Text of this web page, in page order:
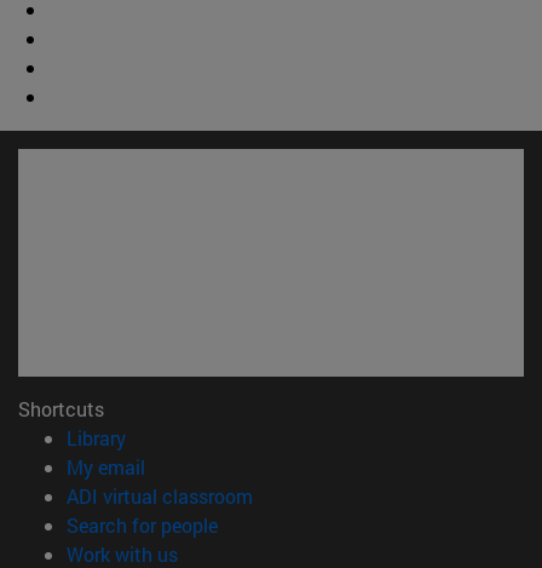
Shortcuts
Library(opens in new window)
My email
ADI virtual classroom
Search for people(opens in new window)
Work with us(opens in new window)